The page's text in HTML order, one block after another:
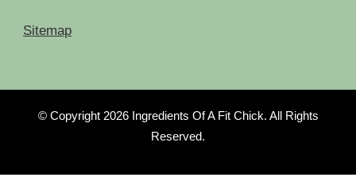
Sitemap
© Copyright 2026 Ingredients Of A Fit Chick. All Rights
Reserved.